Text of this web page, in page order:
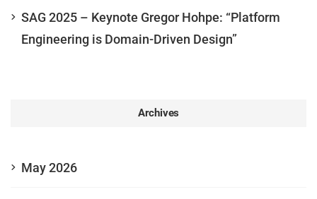
SAG 2025 – Keynote Gregor Hohpe: “Platform
Engineering is Domain-Driven Design”
Archives
May 2026